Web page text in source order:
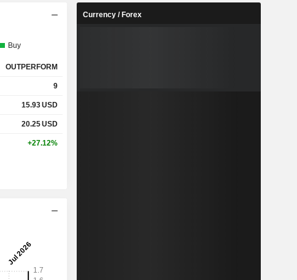
Buy
OUTPERFORM
9
15.93USD
20.25USD
+27.12%
Currency / Forex